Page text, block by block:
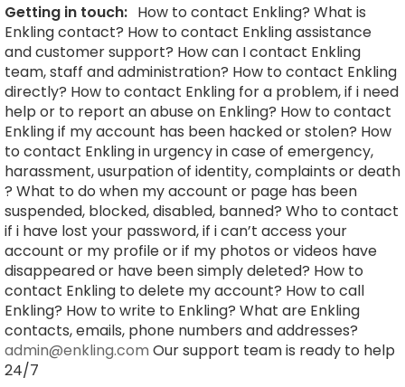
Getting in touch: How to contact Enkling? What is
Enkling contact? How to contact Enkling assistance
and customer support? How can I contact Enkling
team, staff and administration? How to contact Enkling
directly? How to contact Enkling for a problem, if i need
help or to report an abuse on Enkling? How to contact
Enkling if my account has been hacked or stolen? How
to contact Enkling in urgency in case of emergency,
harassment, usurpation of identity, complaints or death
? What to do when my account or page has been
suspended, blocked, disabled, banned? Who to contact
if i have lost your password, if i can’t access your
account or my profile or if my photos or videos have
disappeared or have been simply deleted? How to
contact Enkling to delete my account? How to call
Enkling? How to write to Enkling? What are Enkling
contacts, emails, phone numbers and addresses?
admin@enkling.com Our support team is ready to help
24/7